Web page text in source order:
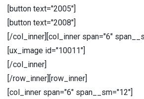
[button text="2005"]
[button text="2008"]
[/col_inner][col_inner span="6"
[ux_image id="10011"]
[/col_inner]
[/row_inner][row_inner]
[col_inner span="6" span__sm="12"]